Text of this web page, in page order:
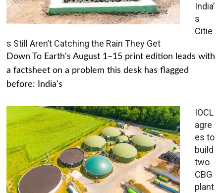
India’
s
Citie
s Still Aren’t Catching the Rain They Get
Down To Earth's August 1–15 print edition leads with
a factsheet on a problem this desk has flagged
before: India's
IOCL
agre
es to
build
two
CBG
plant